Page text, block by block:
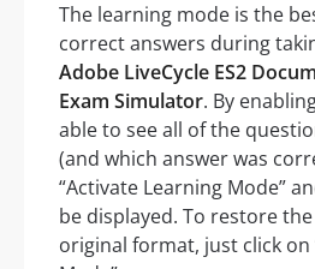
The learning mode is the
correct answers during
Adobe LiveCycle ES2
Exam Simulator. By
able to see all of the
(and which answer was
“Activate Learning Mode”
be displayed. To restore
original format, just click on